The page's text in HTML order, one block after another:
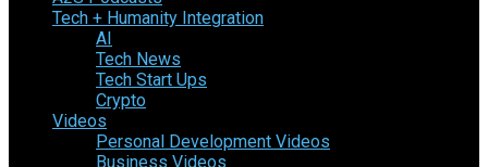
Tech + Humanity Integration
AI
Tech News
Tech Start Ups
Crypto
Videos
Personal Development Videos
Business Videos